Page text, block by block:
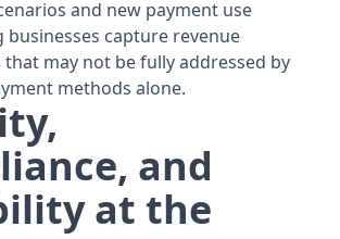
and new payment use
businesses capture revenue
may not be fully addressed by
methods alone.
and
at the